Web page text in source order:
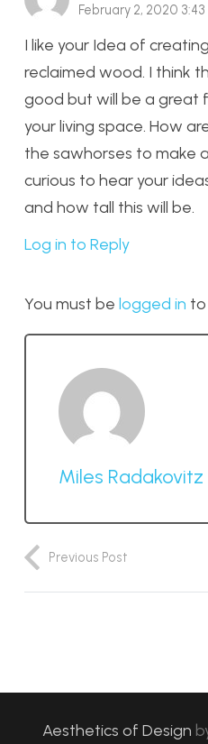
February 2, 2020
I like your Idea of
reclaimed wood. I think
good but will be a great
your living space. How
the sawhorses to make
curious to hear your
and how tall this will be.
Log in to Reply
You must be logged in
Miles Radakovitz
Previous Post
Aesthetics of Design